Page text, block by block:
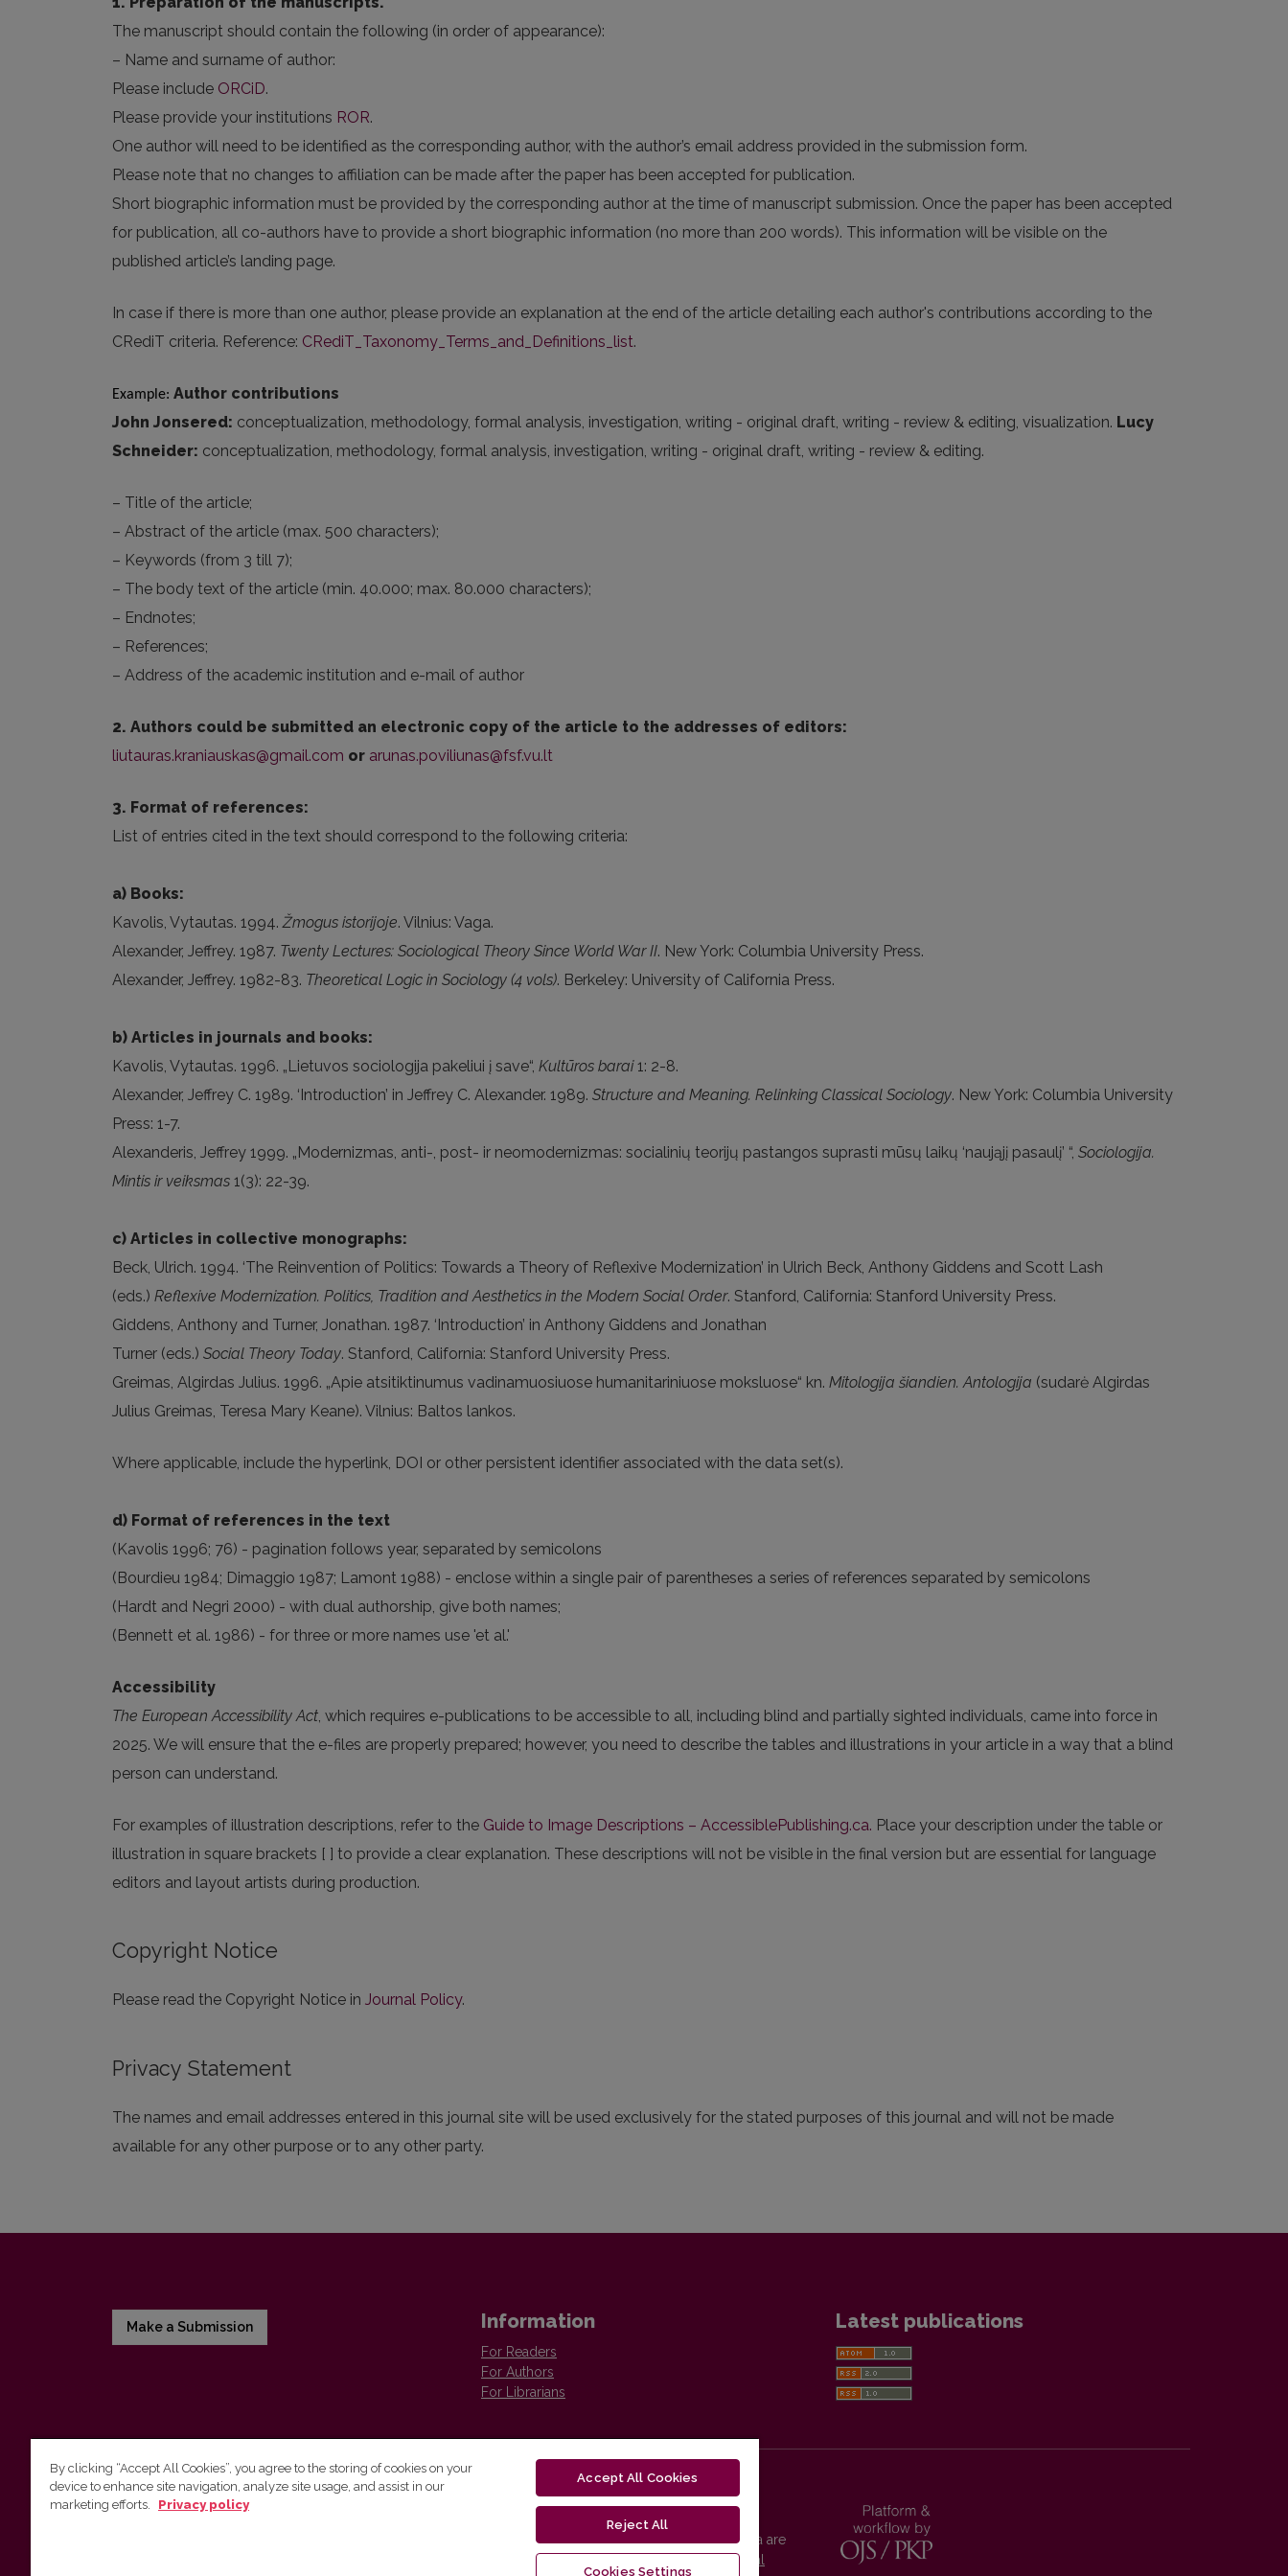
The manuscript should contain the following (in order of appearance):
– Name and surname of author:
Please include ORCiD.
Please provide your institutions ROR.
One author will need to be identified as the corresponding author, with the author’s email address provided in the submission form.
Please note that no changes to affiliation can be made after the paper has been accepted for publication.
Short biographic information must be provided by the corresponding author at the time of manuscript submission. Once the paper has been accepted
for publication, all co-authors have to provide a short biographic information (no more than 200 words). This information will be visible on the
published article’s landing page.
In case if there is more than one author, please provide an explanation at the end of the article detailing each author's contributions according to the
CRediT criteria. Reference: CRediT_Taxonomy_Terms_and_Definitions_list.
Example: Author contributions
John Jonsered: conceptualization, methodology, formal analysis, investigation, writing - original draft, writing - review & editing, visualization. Lucy
Schneider: conceptualization, methodology, formal analysis, investigation, writing - original draft, writing - review & editing.
– Title of the article;
– Abstract of the article (max. 500 characters);
– Keywords (from 3 till 7);
– The body text of the article (min. 40.000; max. 80.000 characters);
– Endnotes;
– References;
– Address of the academic institution and e-mail of author
2. Authors could be submitted an electronic copy of the article to the addresses of editors:
liutauras.kraniauskas@gmail.com or arunas.poviliunas@fsf.vu.lt
3. Format of references:
List of entries cited in the text should correspond to the following criteria:
a) Books:
Kavolis, Vytautas. 1994.Žmogus istorijoje. Vilnius: Vaga.
Alexander, Jeffrey. 1987. Twenty Lectures: Sociological Theory Since World War II. New York: Columbia University Press.
Alexander, Jeffrey. 1982-83. Theoretical Logic in Sociology (4 vols). Berkeley: University of California Press.
b) Articles in journals and books:
Kavolis, Vytautas. 1996. „Lietuvos sociologija pakeliui į save“, Kultūros barai1: 2-8.
Alexander, Jeffrey C. 1989. ‘Introduction’ in Jeffrey C. Alexander. 1989. Structure and Meaning. Relinking Classical Sociology. New York: Columbia University
Press: 1-7.
Alexanderis, Jeffrey 1999. „Modernizmas, anti-, post- ir neomodernizmas: socialinių teorijų pastangos suprasti mūsų laikų ‘naująjį pasaulį’ “, Sociologija.
Mintis ir veiksmas 1(3): 22-39.
c) Articles in collective monographs:
Beck, Ulrich. 1994. ‘The Reinvention of Politics: Towards a Theory of Reflexive Modernization’ in Ulrich Beck, Anthony Giddens and Scott Lash
(eds.) Reflexive Modernization. Politics, Tradition and Aesthetics in the Modern Social Order. Stanford, California: Stanford University Press.
Giddens, Anthony and Turner, Jonathan. 1987. ‘Introduction’ in Anthony Giddens and Jonathan
Turner (eds.) Social Theory Today. Stanford, California: Stanford University Press.
Greimas, Algirdas Julius. 1996. „Apie atsitiktinumus vadinamuosiuose humanitariniuose moksluose“ kn. Mitologija šiandien. Antologija (sudarė Algirdas
Julius Greimas, Teresa Mary Keane). Vilnius: Baltos lankos.
Where applicable, include the hyperlink, DOI or other persistent identifier associated with the data set(s).
d) Format of references in the text
(Kavolis 1996; 76) - pagination follows year, separated by semicolons
(Bourdieu 1984; Dimaggio 1987; Lamont 1988) - enclose within a single pair of parentheses a series of references separated by semicolons
(Hardt and Negri 2000) - with dual authorship, give both names;
(Bennett et al. 1986) - for three or more names use 'et al.'
Accessibility
The European Accessibility Act, which requires e-publications to be accessible to all, including blind and partially sighted individuals, came into force in
2025. We will ensure that the e-files are properly prepared; however, you need to describe the tables and illustrations in your article in a way that a blind
person can understand.
For examples of illustration descriptions, refer to the Guide to Image Descriptions – AccessiblePublishing.ca. Place your description under the table or
illustration in square brackets [ ] to provide a clear explanation. These descriptions will not be visible in the final version but are essential for language
editors and layout artists during production.
Copyright Notice
Please read the Copyright Notice in Journal Policy.
Privacy Statement
The names and email addresses entered in this journal site will be used exclusively for the stated purposes of this journal and will not be made
available for any other purpose or to any other party.
Make a Submission Information
For Readers
For Authors
For Librarians
Latest publications
Vilnius University Press
Vilnius University Press platform and metadata are
distributed by
Creative Commons International
By clicking “Accept All Cookies”, you agree to the storing of cookies on your
device to enhance site navigation, analyze site usage, and assist in our
marketing efforts.
Privacy policy
Accept All Cookies
Reject All
Cookies Settings